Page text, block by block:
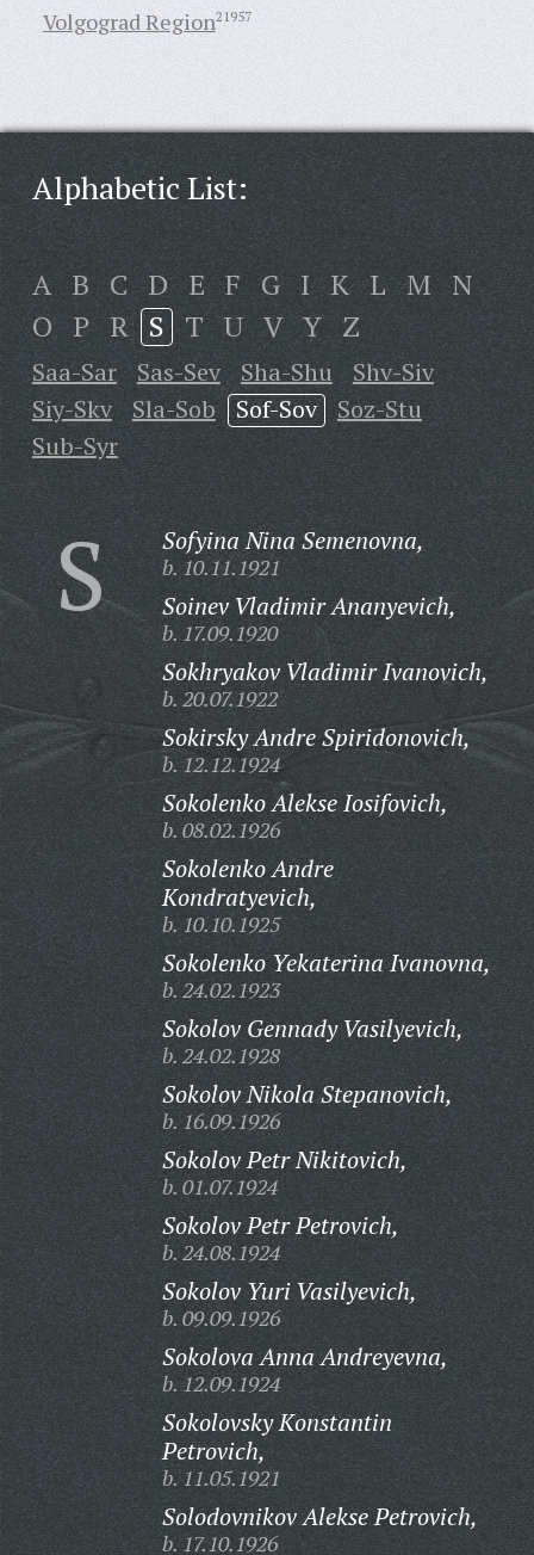
Volgograd Region21957
Alphabetic List:
A B C D E F G I K L M N
O P R S T U V Y Z
Saa-Sar Sas-Sev Sha-Shu
Shv-Siv
Siy-Skv
Sla-Sob Sof-Sov
Soz-Stu
Sub-Syr
S Sofyina Nina Semenovna,
b. 10.11.1921
Soinev Vladimir Ananyevich,
b. 17.09.1920
Sokhryakov Vladimir Ivanovich,
b. 20.07.1922
Sokirsky Andre Spiridonovich,
b. 12.12.1924
Sokolenko Alekse Iosifovich,
b. 08.02.1926
Sokolenko Andre
Kondratyevich,
b. 10.10.1925
Sokolenko Yekaterina Ivanovna,
b. 24.02.1923
Sokolov Gennady Vasilyevich,
b. 24.02.1928
Sokolov Nikola Stepanovich,
b. 16.09.1926
Sokolov Petr Nikitovich,
b. 01.07.1924
Sokolov Petr Petrovich,
b. 24.08.1924
Sokolov Yuri Vasilyevich,
b. 09.09.1926
Sokolova Anna Andreyevna,
b. 12.09.1924
Sokolovsky Konstantin
Petrovich,
b. 11.05.1921
Solodovnikov Alekse Petrovich,
b. 17.10.1926